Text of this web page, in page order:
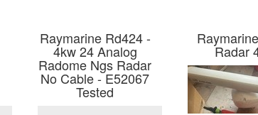
Raymarine Rd424 -
4kw 24 Analog
Radome Ngs Radar
No Cable - E52067
Tested
Radar